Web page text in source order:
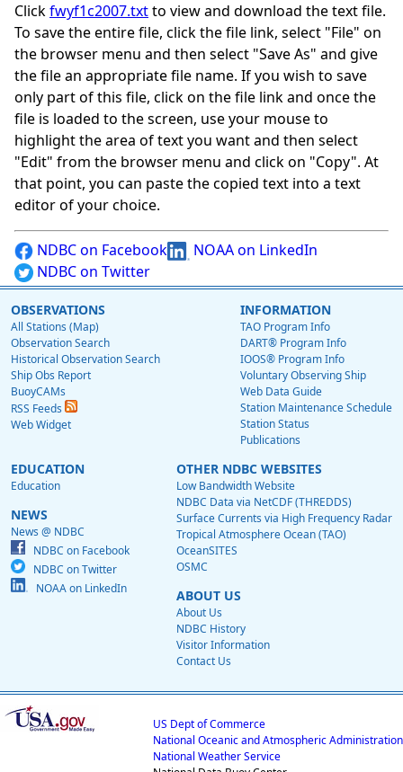
Clickfwyf1c2007.txtto view and download the text file.
To save the entire file, click the file link, select "File" on
the browser menu and then select "Save As" and give
the file an appropriate file name. If you wish to save
only part of this file, click on the file link and once the
file is loaded to the screen, use your mouse to
highlight the area of text you want and then select
"Edit" from the browser menu and click on "Copy". At
that point, you can paste the copied text into a text
editor of your choice.
NDBC on Facebook
NOAA on LinkedIn
NDBC on Twitter
OBSERVATIONS
All Stations (Map)
Observation Search
Historical Observation Search
Ship Obs Report
BuoyCAMs
RSS Feeds
Web Widget
INFORMATION
TAO Program Info
DART® Program Info
IOOS® Program Info
Voluntary Observing Ship
Web Data Guide
Station Maintenance Schedule
Station Status
Publications
EDUCATION
Education
NEWS
News @ NDBC
NDBC on Facebook
NDBC on Twitter
NOAA on LinkedIn
OTHER NDBC WEBSITES
Low Bandwidth Website
NDBC Data via NetCDF (THREDDS)
Surface Currents via High Frequency Radar
Tropical Atmosphere Ocean (TAO)
OceanSITES
OSMC
ABOUT US
About Us
NDBC History
Visitor Information
Contact Us
US Dept of Commerce
National Oceanic and Atmospheric Administration
National Weather Service